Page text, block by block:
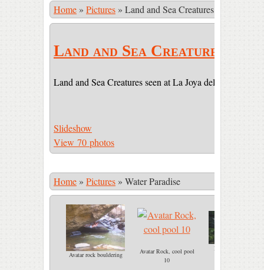
Home » Pictures » Land and Sea Creatures
Land and Sea Creatures
Land and Sea Creatures seen at La Joya del Sol (LJDS)
Slideshow
View 70 photos
Home » Pictures » Water Paradise
Avatar rock bouldering
Avatar Rock, cool pool
10
Bridalveil falls, cool